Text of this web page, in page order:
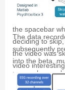
synamps rt
participants
the spacebar
deciding to
the video was
video
was designed
The data
subsequently
into the beta,
researchers
second and